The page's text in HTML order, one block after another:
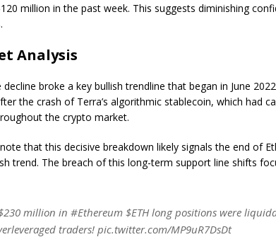
million in the past week. This suggests diminishing
Analysis
decline broke a key bullish trendline that began in June
the crash of Terra’s algorithmic stablecoin, which had
the crypto market.
that this decisive breakdown likely signals the end of
trend. The breach of this long-term support line shifts
million in #Ethereum $ETH long positions were
traders! pic.twitter.com/MP9uR7DsDt